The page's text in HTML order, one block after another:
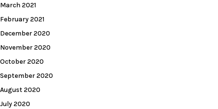
March 2021
February 2021
December 2020
November 2020
October 2020
September 2020
August 2020
July 2020